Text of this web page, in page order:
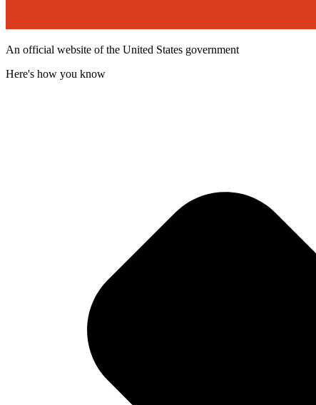
An official website of the United States government
Here's how you know